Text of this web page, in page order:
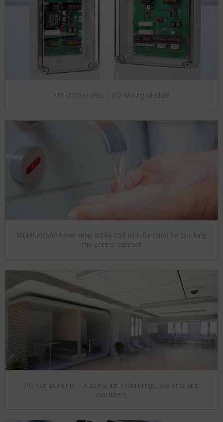
MB-DIOx/y-IP65 | I/O-Mixing Module
Multifunction timer relay MFRk-E08 with function for blocking
the control contact
I/O components – Automation in buildings, systems and
machinery